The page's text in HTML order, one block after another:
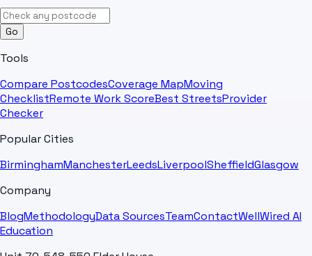
Go
Tools
Compare PostcodesCoverage MapMoving
ChecklistRemote Work ScoreBest StreetsProvider
Checker
Popular Cities
BirminghamManchesterLeedsLiverpoolSheffieldGlasgow
Company
BlogMethodologyData SourcesTeamContactWellWired AI
Education